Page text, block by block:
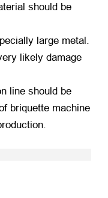
should be
large metal.
likely damage
line should be
briquette machine